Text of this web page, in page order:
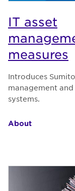
IT asset
measures
Introduces
management
systems.
About